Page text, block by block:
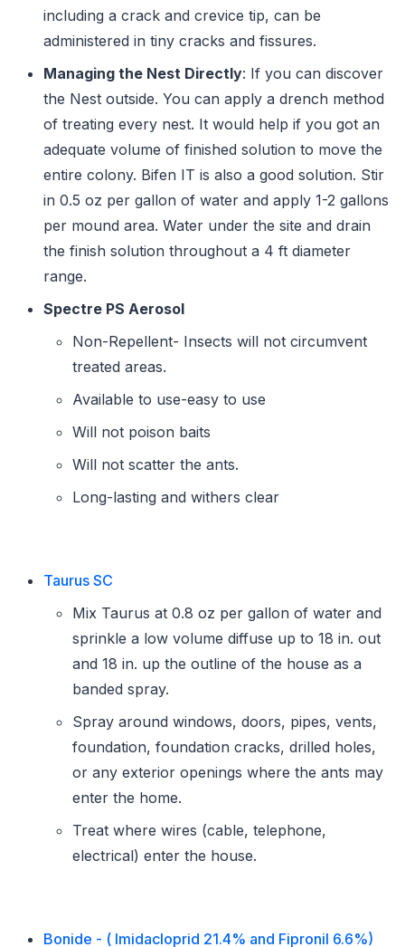
including a crack and crevice tip, can be
administered in tiny cracks and fissures.
Managing the Nest Directly: If you can discover
the Nest outside. You can apply a drench method
of treating every nest. It would help if you got an
adequate volume of finished solution to move the
entire colony. Bifen IT is also a good solution. Stir
in 0.5 oz per gallon of water and apply 1-2 gallons
per mound area. Water under the site and drain
the finish solution throughout a 4 ft diameter
range.
Spectre PS Aerosol
Non-Repellent- Insects will not circumvent
treated areas.
Available to use-easy to use
Will not poison baits
Will not scatter the ants.
Long-lasting and withers clear
Taurus SC
Mix Taurus at 0.8 oz per gallon of water and
sprinkle a low volume diffuse up to 18 in. out
and 18 in. up the outline of the house as a
banded spray.
Spray around windows, doors, pipes, vents,
foundation, foundation cracks, drilled holes,
or any exterior openings where the ants may
enter the home.
Treat where wires (cable, telephone,
electrical) enter the house.
Bonide - ( Imidacloprid 21.4% and Fipronil 6.6%)